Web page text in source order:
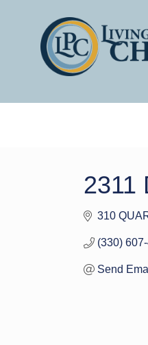
2311
310
(330)
Send